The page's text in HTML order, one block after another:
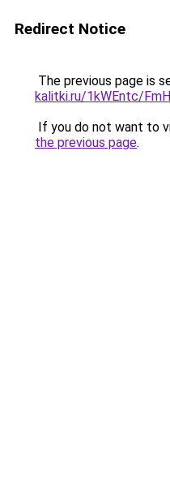
Redirect Notice
The previous page is
kalitki.ru/1kWEntc/
If you do not want to
the previous page.